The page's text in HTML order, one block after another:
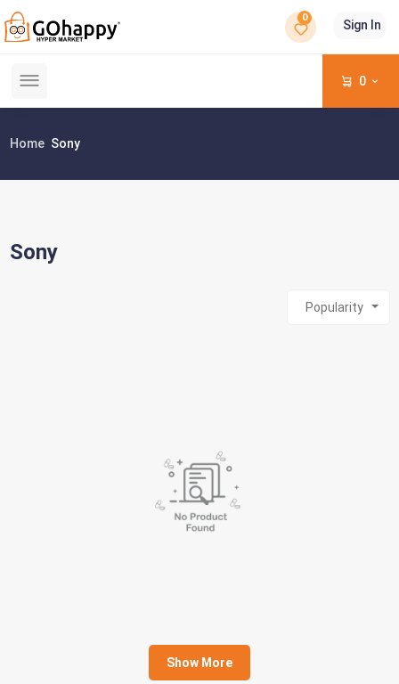
0
Sign In
0
Home Sony
Sony
Popularity
Show More